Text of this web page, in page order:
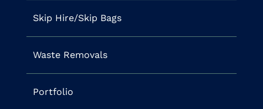
Skip Hire/Skip Bags
Waste Removals
Portfolio